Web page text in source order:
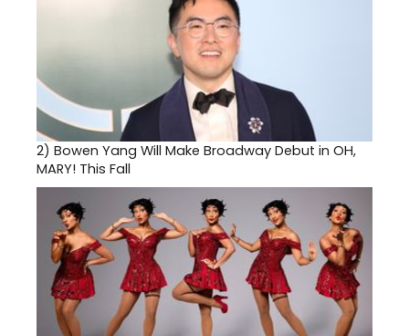
2) Bowen Yang Will Make Broadway Debut in OH,
MARY! This Fall